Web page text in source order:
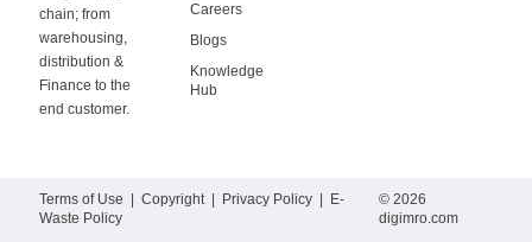
chain; from
warehousing,
distribution &
Finance to the
end customer.
Careers
Blogs
Knowledge
Hub
Terms of Use |Copyright Privacy Policy
E-
Waste Policy
© 2026
digimro.com